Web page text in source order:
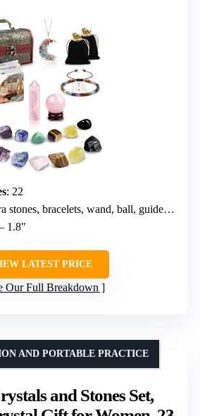
: 22
bracelets, wand, ball, guidebook, necklace, storage bag, wooden box
1.8″
LATEST PRICE
Our Full Breakdown
and Stones Set,
AND PORTABLE PRACTICE